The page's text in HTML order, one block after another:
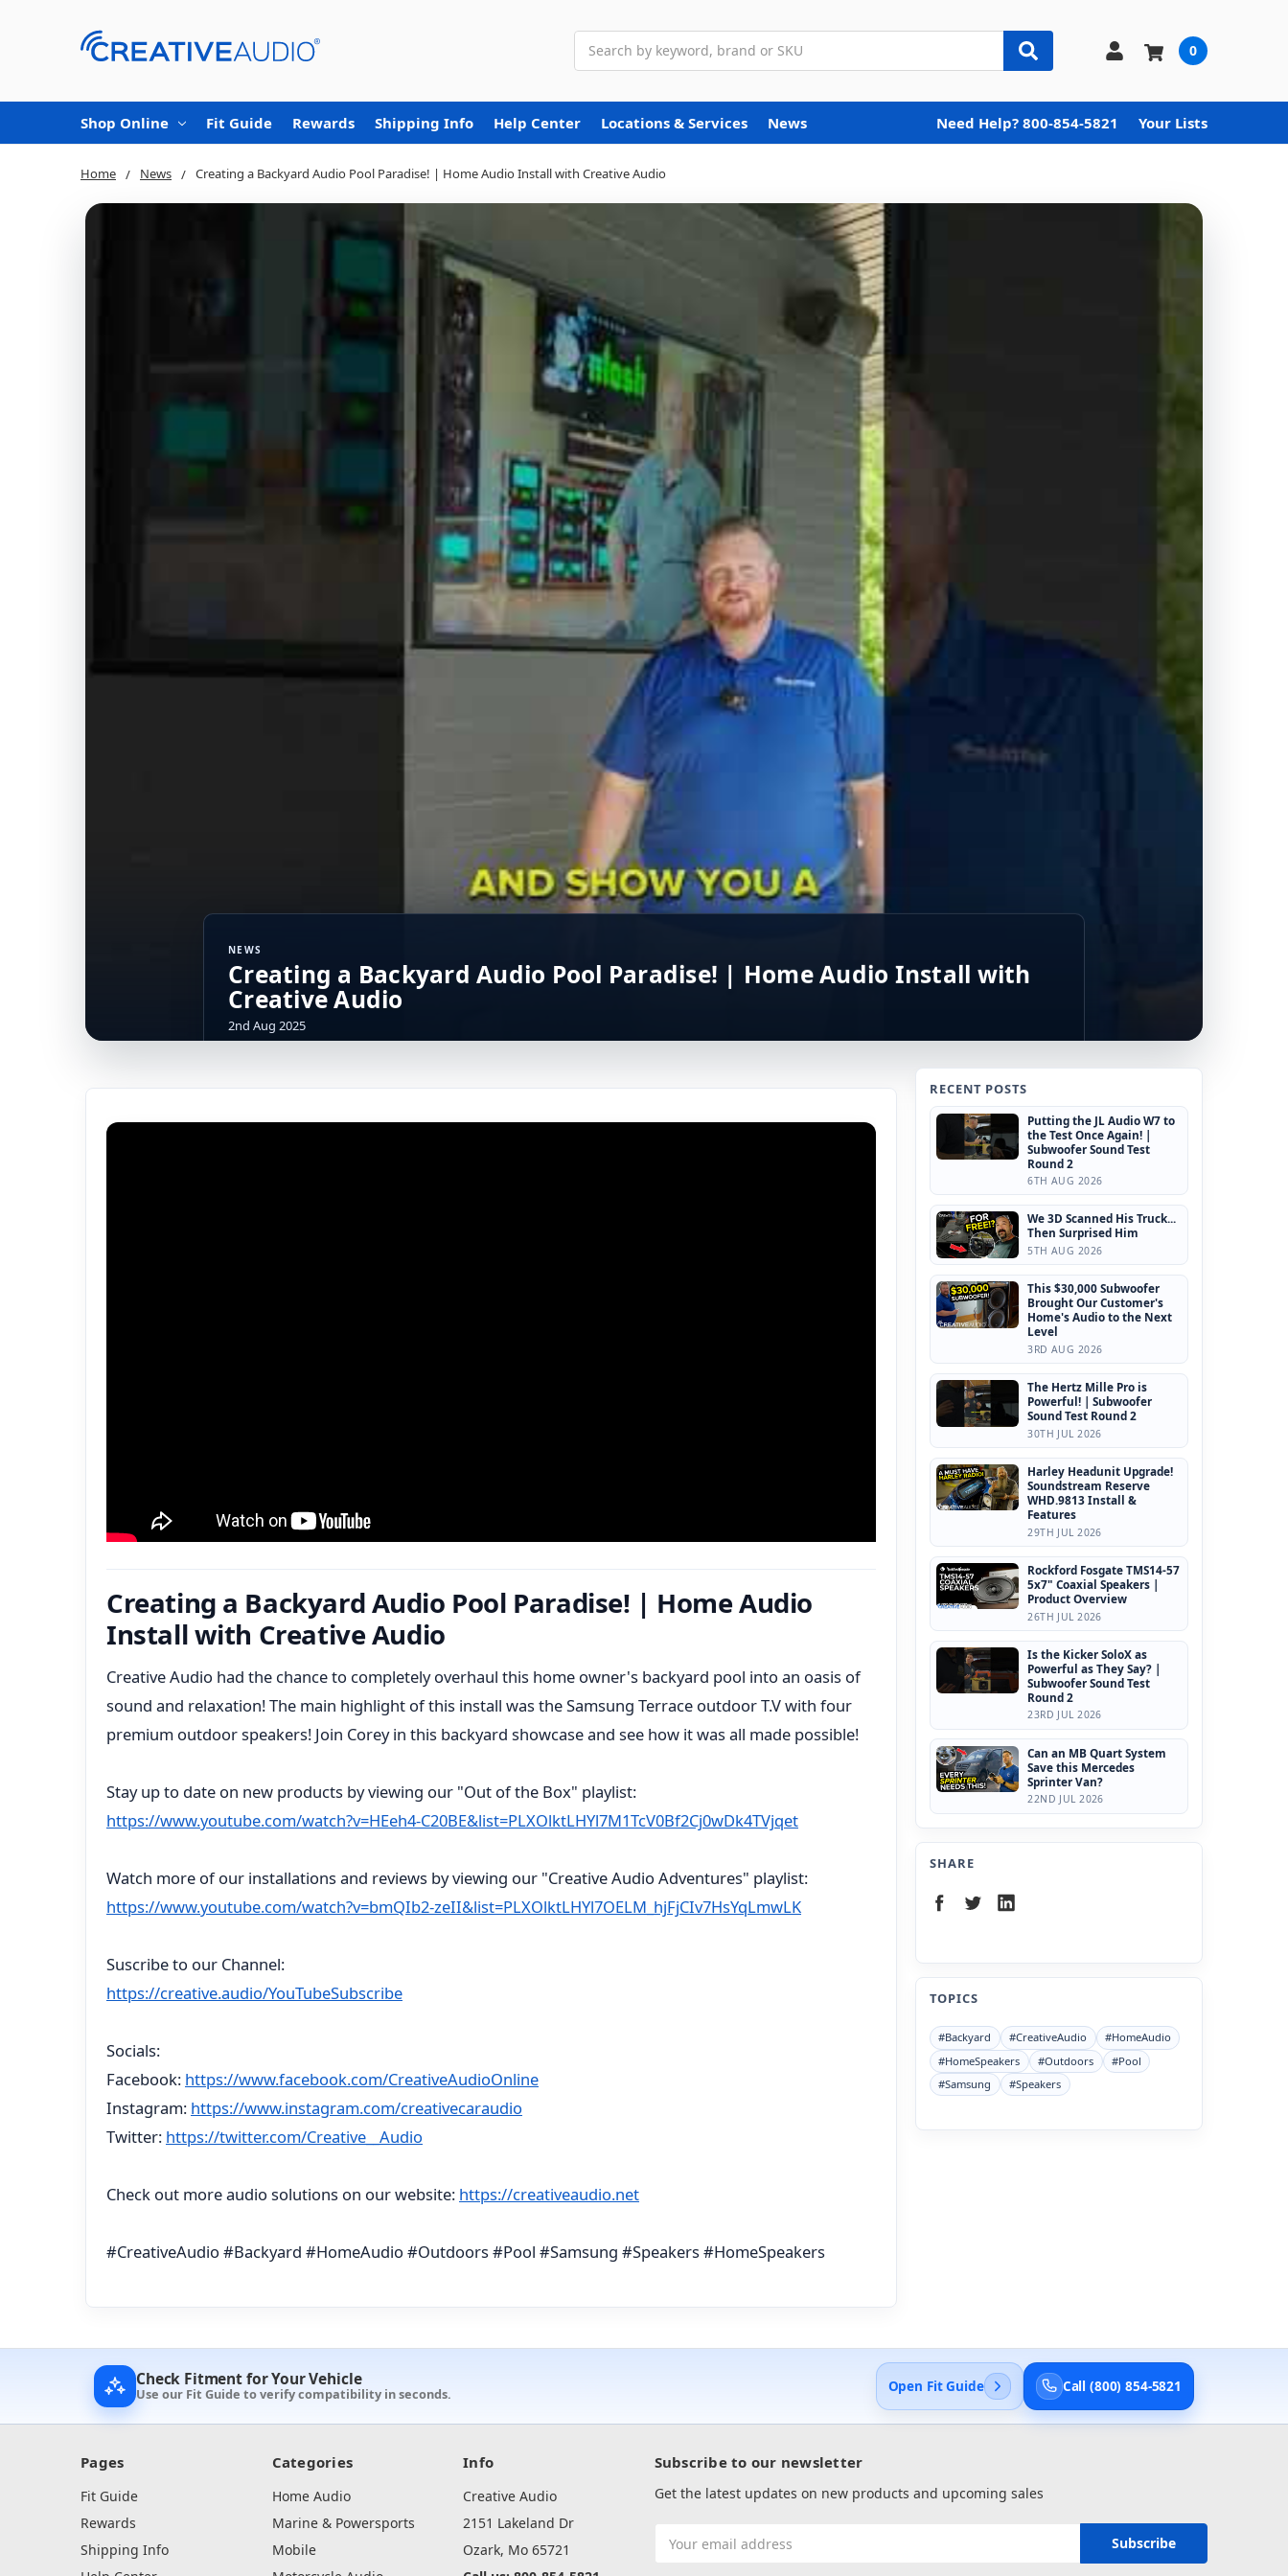
0
Shop Online Fit Guide Rewards Shipping Info Help Center Locations & Services News Need Help? 800-854-5821 Your Lists
Home News Creating a Backyard Audio Pool Paradise! | Home Audio Install with Creative Audio
NEWS
Creating a Backyard Audio Pool Paradise! | Home Audio Install with
Creative Audio
2nd Aug 2025
Creating a Backyard Audio Pool Paradise! | Home Audio
Install with Creative Audio
Creative Audio had the chance to completely overhaul this home owner's backyard pool into an oasis of
sound and relaxation! The main highlight of this install was the Samsung Terrace outdoor T.V with four
premium outdoor speakers! Join Corey in this backyard showcase and see how it was all made possible!
Stay up to date on new products by viewing our "Out of the Box" playlist:
https://www.youtube.com/watch?v=HEeh4-C20BE&list=PLXOlktLHYl7M1TcV0Bf2Cj0wDk4TVjqet
Watch more of our installations and reviews by viewing our "Creative Audio Adventures" playlist:
https://www.youtube.com/watch?v=bmQIb2-zeII&list=PLXOlktLHYl7OELM_hjFjCIv7HsYqLmwLK
Suscribe to our Channel:
https://creative.audio/YouTubeSubscribe
Socials:
Facebook: https://www.facebook.com/CreativeAudioOnline
Instagram: https://www.instagram.com/creativecaraudio
Twitter: https://twitter.com/Creative__Audio
Check out more audio solutions on our website: https://creativeaudio.net
#CreativeAudio #Backyard #HomeAudio #Outdoors #Pool #Samsung #Speakers #HomeSpeakers
RECENT POSTS
Putting the JL Audio W7 to
the Test Once Again! |
Subwoofer Sound Test
Round 2
6TH AUG 2026
We 3D Scanned His Truck...
Then Surprised Him
5TH AUG 2026
This $30,000 Subwoofer
Brought Our Customer's
Home's Audio to the Next
Level
3RD AUG 2026
The Hertz Mille Pro is
Powerful! | Subwoofer
Sound Test Round 2
30TH JUL 2026
Harley Headunit Upgrade!
Soundstream Reserve
WHD.9813 Install &
Features
29TH JUL 2026
Rockford Fosgate TMS14-57
5x7" Coaxial Speakers |
Product Overview
26TH JUL 2026
Is the Kicker SoloX as
Powerful as They Say? |
Subwoofer Sound Test
Round 2
23RD JUL 2026
Can an MB Quart System
Save this Mercedes
Sprinter Van?
22ND JUL 2026
SHARE
TOPICS
#Backyard #CreativeAudio
#HomeAudio
#HomeSpeakers
#Outdoors
#Pool
#Samsung
#Speakers
Check Fitment for Your Vehicle
Use our Fit Guide to verify compatibility in seconds. Open Fit Guide Call (800) 854-5821
Pages
Fit Guide
Rewards
Shipping Info
Categories
Home Audio
Marine & Powersports
Mobile
Info
Creative Audio
2151 Lakeland Dr
Ozark, Mo 65721
Subscribe to our newsletter
Get the latest updates on new products and upcoming sales
Address